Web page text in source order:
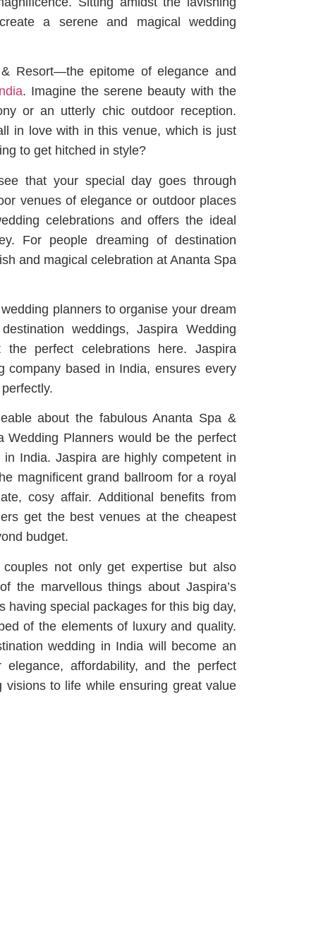
a serene and magical wedding
Resort—the epitome of elegance and
. Imagine the serene beauty with the
or an utterly chic outdoor reception.
in love with in this venue, which is just
to get hitched in style?
that your special day goes through
venues of elegance or outdoor places
celebrations and offers the ideal
For people dreaming of destination
and magical celebration at Ananta Spa
planners to organise your dream
weddings, Jaspira Wedding
perfect celebrations here. Jaspira
company based in India, ensures every
about the fabulous Ananta Spa &
Planners would be the perfect
India. Jaspira are highly competent in
magnificent grand ballroom for a royal
cosy affair. Additional benefits from
get the best venues at the cheapest
budget.
not only get expertise but also
the marvellous things about Jaspira’s
having special packages for this big day,
of the elements of luxury and quality.
wedding in India will become an
elegance, affordability, and the perfect
to life while ensuring great value